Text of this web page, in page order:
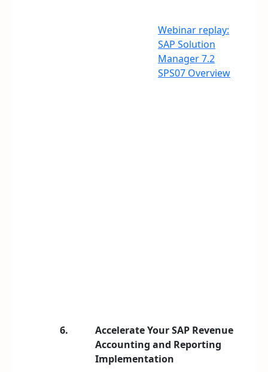
Webinar replay:
SAP Solution
Manager 7.2
SPS07 Overview
6.
Accelerate Your SAP Revenue
Accounting and Reporting
Implementation